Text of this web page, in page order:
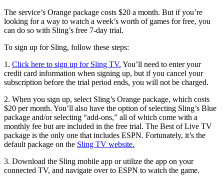
The service’s Orange package costs $20 a month. But if you’re
looking for a way to watch a week’s worth of games for free, you
can do so with Sling’s free 7-day trial.
To sign up for Sling, follow these steps:
1. Click here to sign up for Sling TV. You’ll need to enter your
credit card information when signing up, but if you cancel your
subscription before the trial period ends, you will not be charged.
2. When you sign up, select Sling’s Orange package, which costs
$20 per month. You’ll also have the option of selecting Sling’s Blue
package and/or selecting “add-ons,” all of which come with a
monthly fee but are included in the free trial. The Best of Live TV
package is the only one that includes ESPN. Fortunately, it’s the
default package on the Sling TV website.
3. Download the Sling mobile app or utilize the app on your
connected TV, and navigate over to ESPN to watch the game.